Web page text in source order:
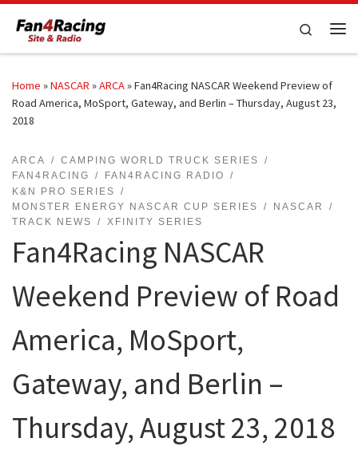
Skip to content
Search
Home »NASCAR »ARCA»Fan4Racing NASCAR Weekend Preview of
Road America, MoSport, Gateway, and Berlin – Thursday, August 23,
2018
ARCA
CAMPING WORLD TRUCK SERIES
FAN4RACING
FAN4RACING RADIO
K&N PRO SERIES
MONSTER ENERGY NASCAR CUP SERIES
NASCAR
TRACK NEWS
XFINITY SERIES
Fan4Racing NASCAR
Weekend Preview of Road
America, MoSport,
Gateway, and Berlin –
Thursday, August 23, 2018